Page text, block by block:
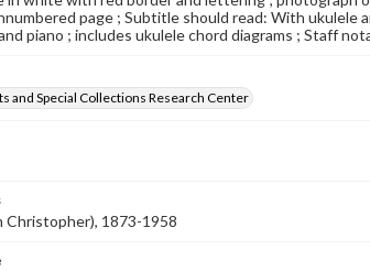
page ; Subtitle should read: With ukulele
piano ; includes ukulele chord diagrams ; Staff
and Special Collections Research Center
Christopher), 1873-1958